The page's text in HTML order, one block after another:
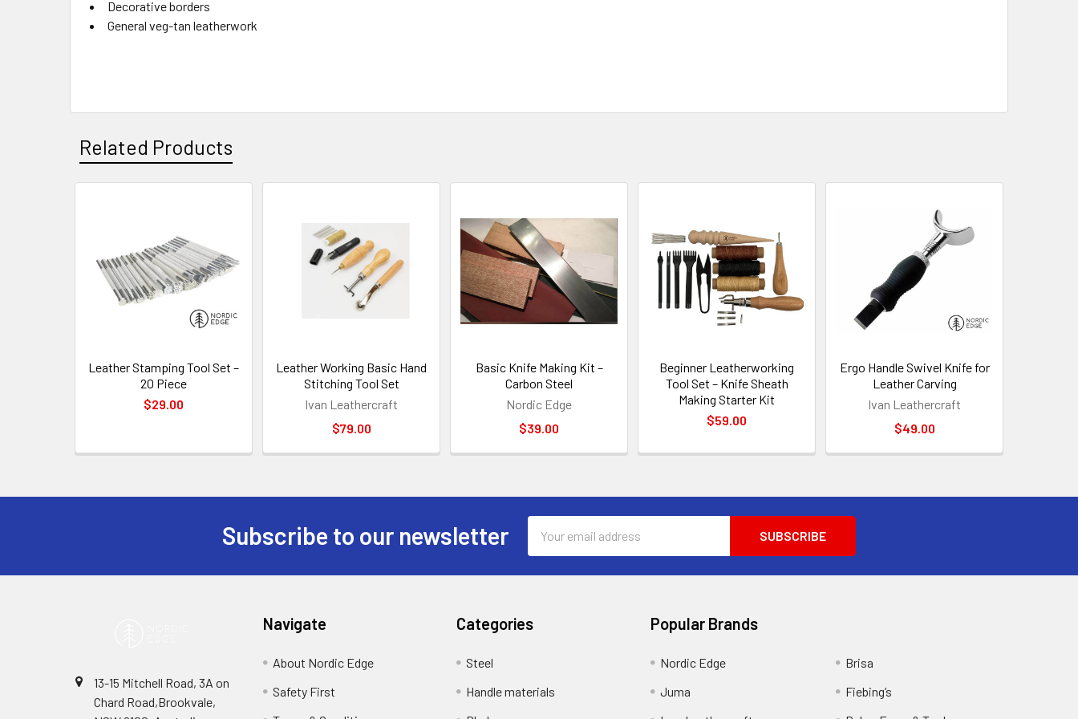
Decorative borders
General veg-tan leatherwork
Related Products
Products
Leather Stamping Tool Set –
20 Piece
$29.00
Leather Working Basic Hand
Stitching Tool Set
Ivan Leathercraft
$79.00
Basic Knife Making Kit –
Carbon Steel
Nordic Edge
$39.00
Beginner Leatherworking
Tool Set – Knife Sheath
Making Starter Kit
$59.00
Ergo Handle Swivel Knife for
Leather Carving
Ivan Leathercraft
$49.00
Subscribe to our newsletter
Address
13-15 Mitchell Road, 3A on
Chard Road,Brookvale,
Navigate
About Nordic Edge
Safety First
Categories
Steel
Handle materials
Popular Brands
Nordic Edge
Juma
Brisa
Fiebing’s